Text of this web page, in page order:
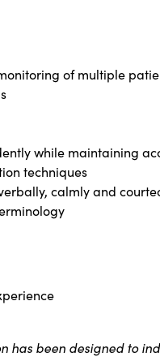
of multiple
while maintaining
techniques
calmly and
has been designed to